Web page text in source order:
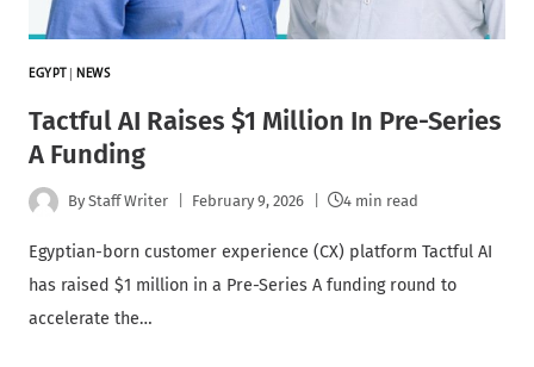
EGYPT NEWS
Tactful AI Raises $1 Million In Pre-Series
A Funding
By Staff Writer February 9, 2026 4 min read
Egyptian-born customer experience (CX) platform Tactful AI
has raised $1 million in a Pre-Series A funding round to
accelerate the…